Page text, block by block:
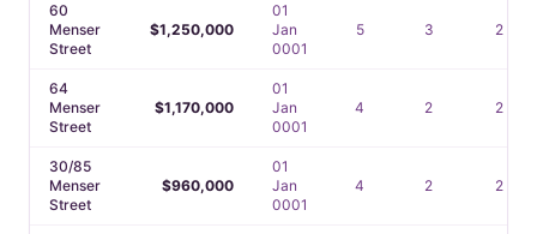
60
Menser
Street
$1,250,000
01
Jan
0001
5 3 2
64
Menser
Street
$1,170,000
01
Jan
0001
4 2 2
30/85
Menser
Street
$960,000
01
Jan
0001
4 2 2